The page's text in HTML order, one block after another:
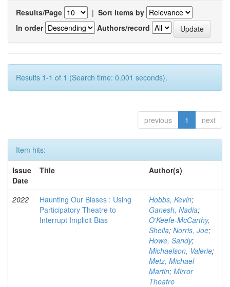
Results/Page | Sort items by
In order
Authors/record
Results 1-1 of 1 (Search time: 0.001 seconds).
previous 1 next
Item hits:
Issue
Date
Title Author(s)
2022
Haunting Our Biases : Using
Participatory Theatre to
Interrupt Implicit Bias
Hobbs, Kevin;
Ganesh, Nadia;
O'Keefe-McCarthy,
Sheila; Norris, Joe;
Howe, Sandy;
Michaelson, Valerie;
Metz, Michael
Martin; Mirror
Theatre